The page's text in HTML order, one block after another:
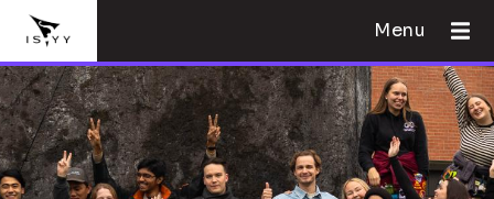
Menu